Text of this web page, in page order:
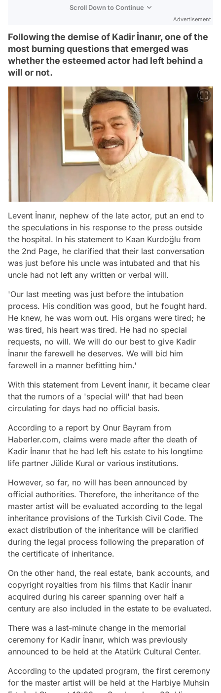
Scroll Down to Continue
Advertisement
Following the demise of Kadir İnanır, one of the
most burning questions that emerged was
whether the esteemed actor had left behind a
will or not.
Levent İnanır, nephew of the late actor, put an end to
the speculations in his response to the press outside
the hospital. In his statement to Kaan Kurdoğlu from
the 2nd Page, he clarified that their last conversation
was just before his uncle was intubated and that his
uncle had not left any written or verbal will.
'Our last meeting was just before the intubation
process. His condition was good, but he fought hard.
He knew, he was worn out. His organs were tired; he
was tired, his heart was tired. He had no special
requests, no will. We will do our best to give Kadir
İnanır the farewell he deserves. We will bid him
farewell in a manner befitting him.'
With this statement from Levent İnanır, it became clear
that the rumors of a 'special will' that had been
circulating for days had no official basis.
According to a report by Onur Bayram from
Haberler.com, claims were made after the death of
Kadir İnanır that he had left his estate to his longtime
life partner Jülide Kural or various institutions.
However, so far, no will has been announced by
official authorities. Therefore, the inheritance of the
master artist will be evaluated according to the legal
inheritance provisions of the Turkish Civil Code. The
exact distribution of the inheritance will be clarified
during the legal process following the preparation of
the certificate of inheritance.
On the other hand, the real estate, bank accounts, and
copyright royalties from his films that Kadir İnanır
acquired during his career spanning over half a
century are also included in the estate to be evaluated.
There was a last-minute change in the memorial
ceremony for Kadir İnanır, which was previously
announced to be held at the Atatürk Cultural Center.
According to the updated program, the first ceremony
for the master artist will be held at the Harbiye Muhsin